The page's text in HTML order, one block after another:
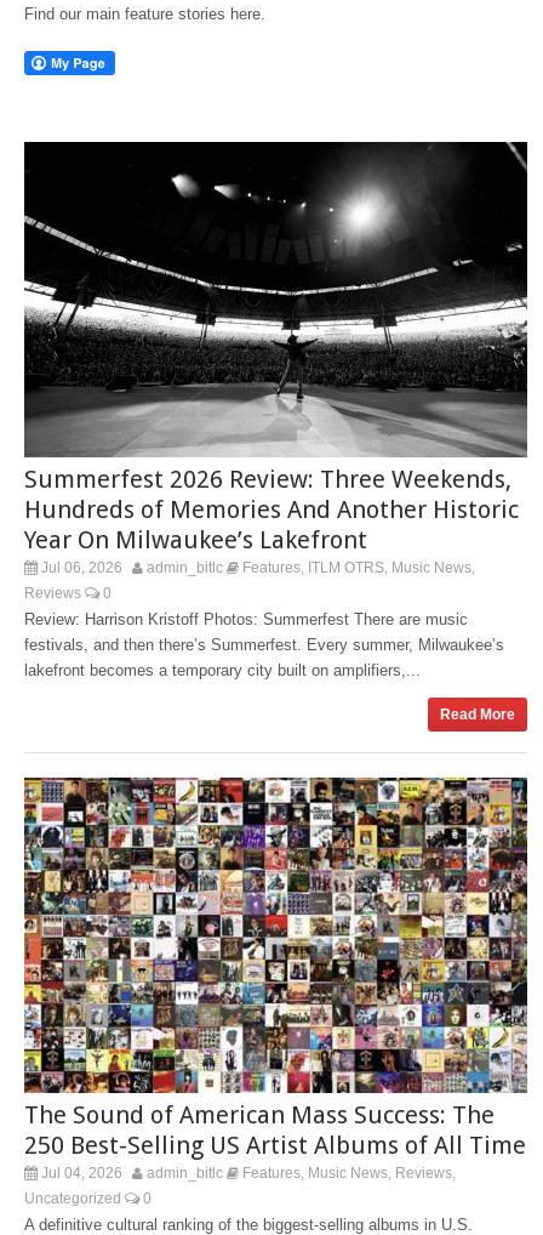
Find our main feature stories here.
Summerfest 2026 Review: Three Weekends,
Hundreds of Memories And Another Historic
Year On Milwaukee’s Lakefront
Jul 06, 2026 admin_bitlc Features ITLM OTRS Music News
Reviews 0
Review: Harrison Kristoff Photos: Summerfest There are music
festivals, and then there’s Summerfest. Every summer, Milwaukee’s
lakefront becomes a temporary city built on amplifiers,...
Read More
The Sound of American Mass Success: The
250 Best-Selling US Artist Albums of All Time
Jul 04, 2026 admin_bitlc Features Music News Reviews
Uncategorized 0
A definitive cultural ranking of the biggest-selling albums in U.S.